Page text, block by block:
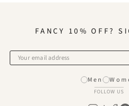
FANCY 10% OFF?
Men
FOLLOW US